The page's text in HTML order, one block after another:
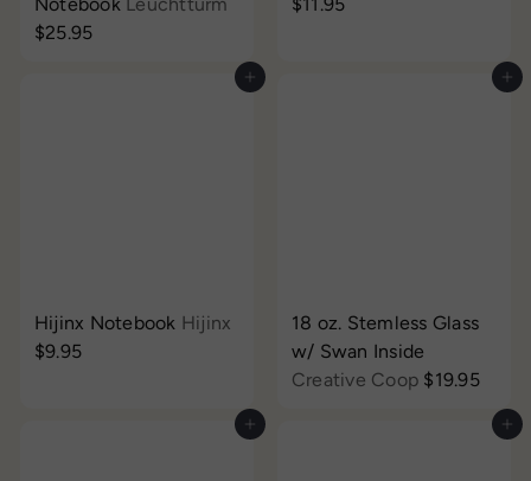
$25.95
Add to cart
Hijinx Notebook Hijinx
$9.95
Add to cart
18 oz. Stemless Glass
w/ Swan Inside
Creative Coop $19.95
Add to cart Add to cart